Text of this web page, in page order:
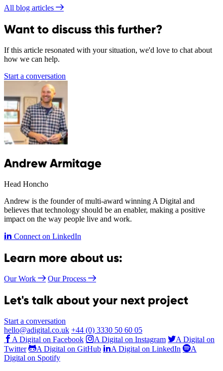
All blog articles
Want to discuss this further?
If this article resonated with your situation, we'd love to chat about
how we can help.
Start a conversation
Andrew Armitage
Head Honcho
Andrew is the founder of multi-award winning A Digital and
believes that technology should be an enabler, making a positive
impact on the way people live and work.
Connect on LinkedIn
Learn more about us:
Our Work Our Process
Let's talk about your next project
Start a conversation
hello@adigital.co.uk +44 (0) 3330 50 60 05
A Digital on Facebook
A Digital on Instagram
A Digital on
Twitter
A Digital on GitHub A Digital on LinkedIn
A
Digital on Spotify